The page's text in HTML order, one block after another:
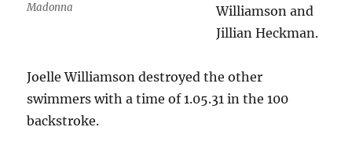
Madonna
Williamson and
Jillian Heckman.
Joelle Williamson destroyed the other
swimmers with a time of 1.05.31 in the 100
backstroke.